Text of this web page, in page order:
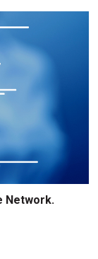
Network.